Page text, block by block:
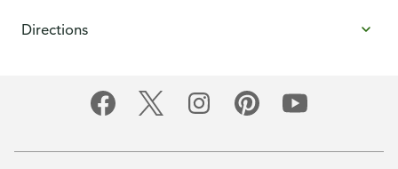
Directions